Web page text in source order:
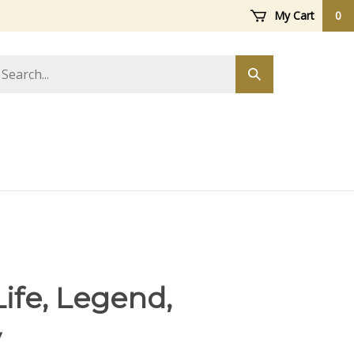
My Cart 0
Submit
search
Legend,